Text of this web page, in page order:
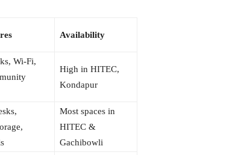
Availability
Wi-Fi,
High in HITEC,
Kondapur
Most spaces in
HITEC &
Gachibowli